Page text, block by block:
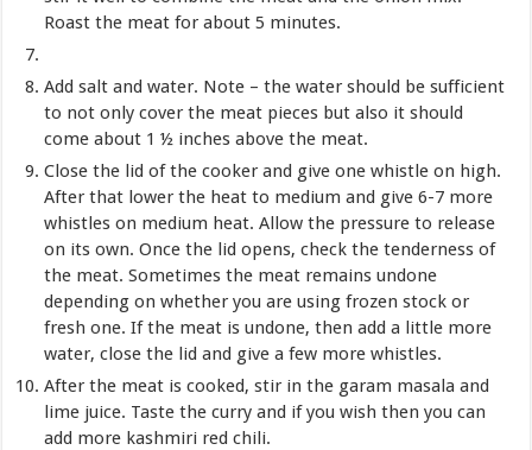
Roast the meat for about 5 minutes.
Add salt and water. Note – the water should be sufficient
to not only cover the meat pieces but also it should
come about 1 ½ inches above the meat.
Close the lid of the cooker and give one whistle on high.
After that lower the heat to medium and give 6-7 more
whistles on medium heat. Allow the pressure to release
on its own. Once the lid opens, check the tenderness of
the meat. Sometimes the meat remains undone
depending on whether you are using frozen stock or
fresh one. If the meat is undone, then add a little more
water, close the lid and give a few more whistles.
After the meat is cooked, stir in the garam masala and
lime juice. Taste the curry and if you wish then you can
add more kashmiri red chili.